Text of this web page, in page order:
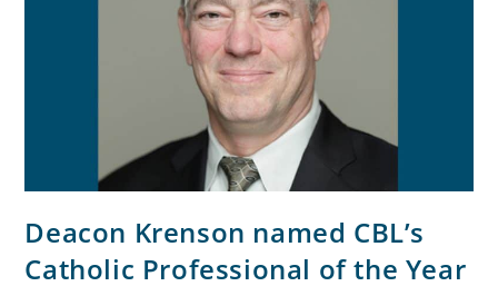
Deacon Krenson named CBL’s
Catholic Professional of the Year